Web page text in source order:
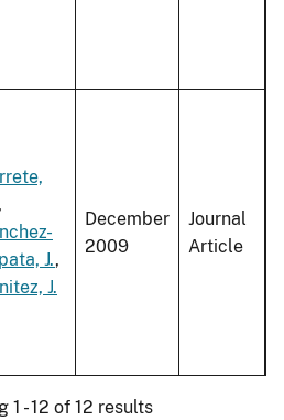
J.,
J.
December
2009
Journal
Article
1 - 12 of 12 results